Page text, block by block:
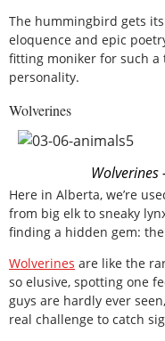
The hummingbird gets
eloquence and epic
fitting moniker for such
personality.
Wolverines
Wolverines
Here in Alberta, we’re
from big elk to sneaky
finding a hidden gem:
Wolverines are like the
so elusive, spotting one
guys are hardly ever
real challenge to catch